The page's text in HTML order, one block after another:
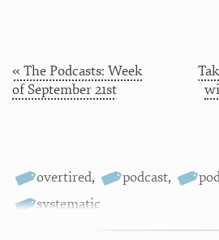
« The Podcasts: Week
of September 21st
overtired, podcast,
systematic